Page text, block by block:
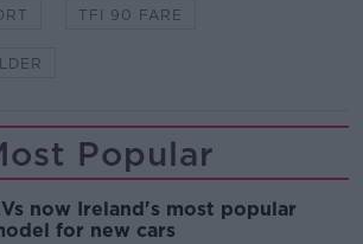
TFI 90 FARE
Popular
now Ireland's most popular
for new cars